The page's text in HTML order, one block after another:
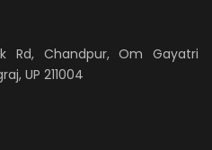
Rd, Chandpur, Om Gayatri
UP 211004